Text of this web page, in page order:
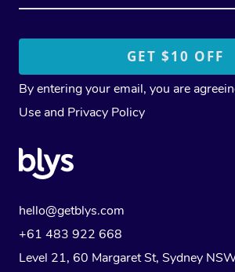
By entering your email, you are
Use and Privacy Policy
hello@getblys.com
+61 483 922 668
Level 21, 60 Margaret St, Sydney